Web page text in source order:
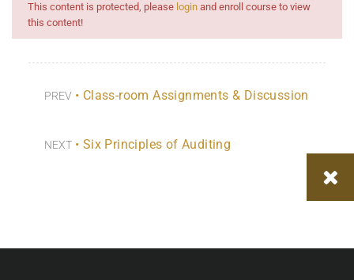
This content is protected, please login and enroll course to view
this content!
PREV • Class-room Assignments & Discussion
NEXT • Six Principles of Auditing